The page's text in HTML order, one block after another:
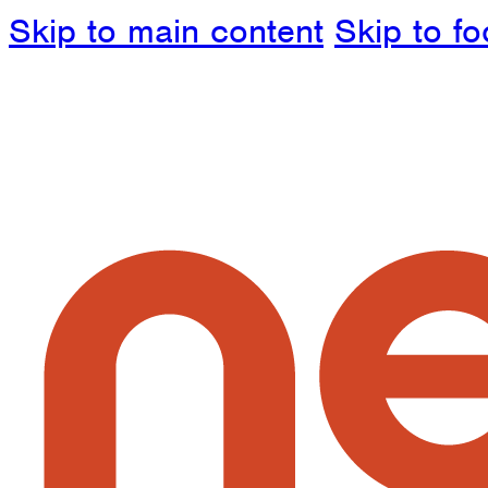
Skip to main content Skip to